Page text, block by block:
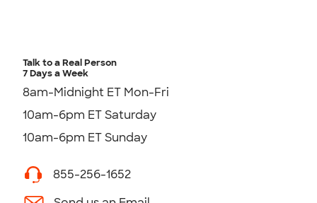
Talk to a Real Person
7 Days a Week
8am-Midnight ET Mon-Fri
10am-6pm ET Saturday
10am-6pm ET Sunday
855-256-1652